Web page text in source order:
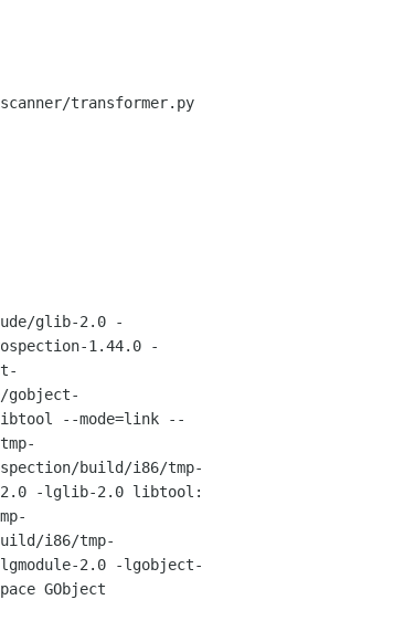
transformer.py
glib-2.0 -
1.44.0
-
gobject-
--mode=link --
build/i86/tmp-
-lglib-2.0 libtool:
i86/tmp-
2.0 -lgobject-
GObject